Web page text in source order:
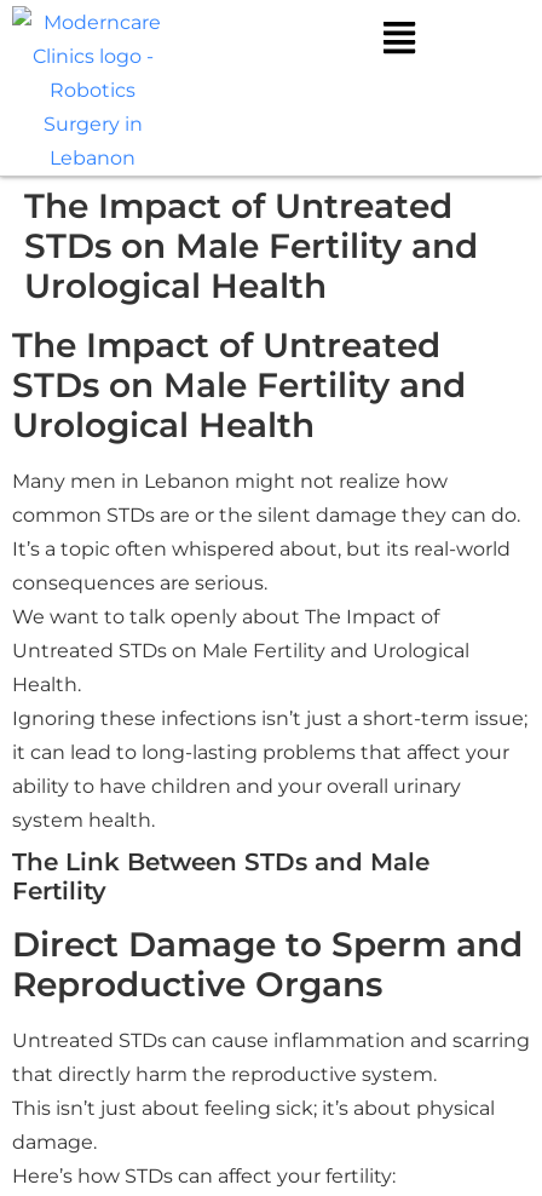
The Impact of Untreated
STDs on Male Fertility and
Urological Health
The Impact of Untreated
STDs on Male Fertility and
Urological Health
Many men in Lebanon might not realize how
common STDs are or the silent damage they can do.
It’s a topic often whispered about, but its real-world
consequences are serious.
We want to talk openly about The Impact of
Untreated STDs on Male Fertility and Urological
Health.
Ignoring these infections isn’t just a short-term issue;
it can lead to long-lasting problems that affect your
ability to have children and your overall urinary
system health.
The Link Between STDs and Male
Fertility
Direct Damage to Sperm and
Reproductive Organs
Untreated STDs can cause inflammation and scarring
that directly harm the reproductive system.
This isn’t just about feeling sick; it’s about physical
damage.
Here’s how STDs can affect your fertility: